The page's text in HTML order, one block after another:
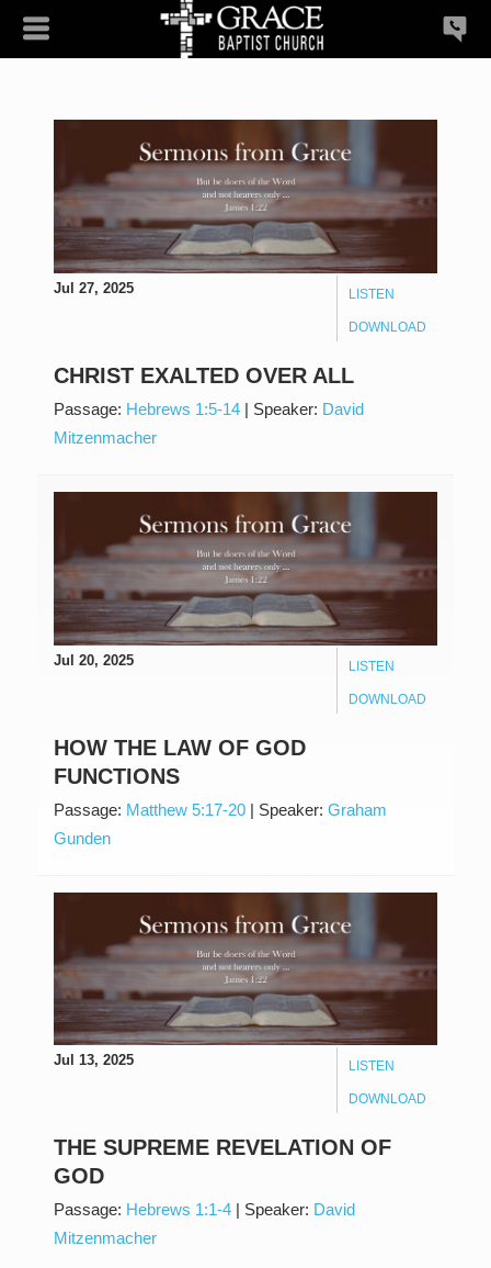
LISTEN
DOWNLOAD
Jul 27, 2025
CHRIST EXALTED OVER ALL
Passage: Hebrews 1:5-14 | Speaker: David
Mitzenmacher
LISTEN
DOWNLOAD
Jul 20, 2025
HOW THE LAW OF GOD
FUNCTIONS
Passage: Matthew 5:17-20 | Speaker: Graham
Gunden
LISTEN
DOWNLOAD
Jul 13, 2025
THE SUPREME REVELATION OF
GOD
Passage: Hebrews 1:1-4 | Speaker: David
Mitzenmacher